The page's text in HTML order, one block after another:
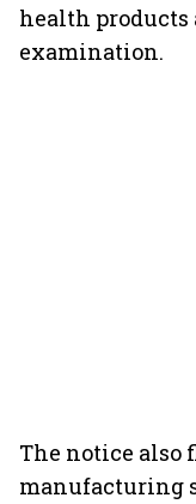
health products
examination.
The notice also
manufacturing